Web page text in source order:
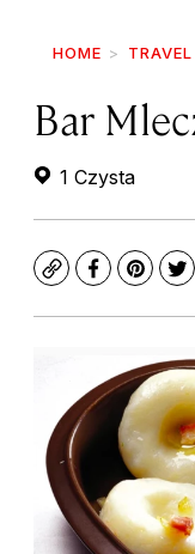
HOME
Bar
1 Czysta
CopyFacebook